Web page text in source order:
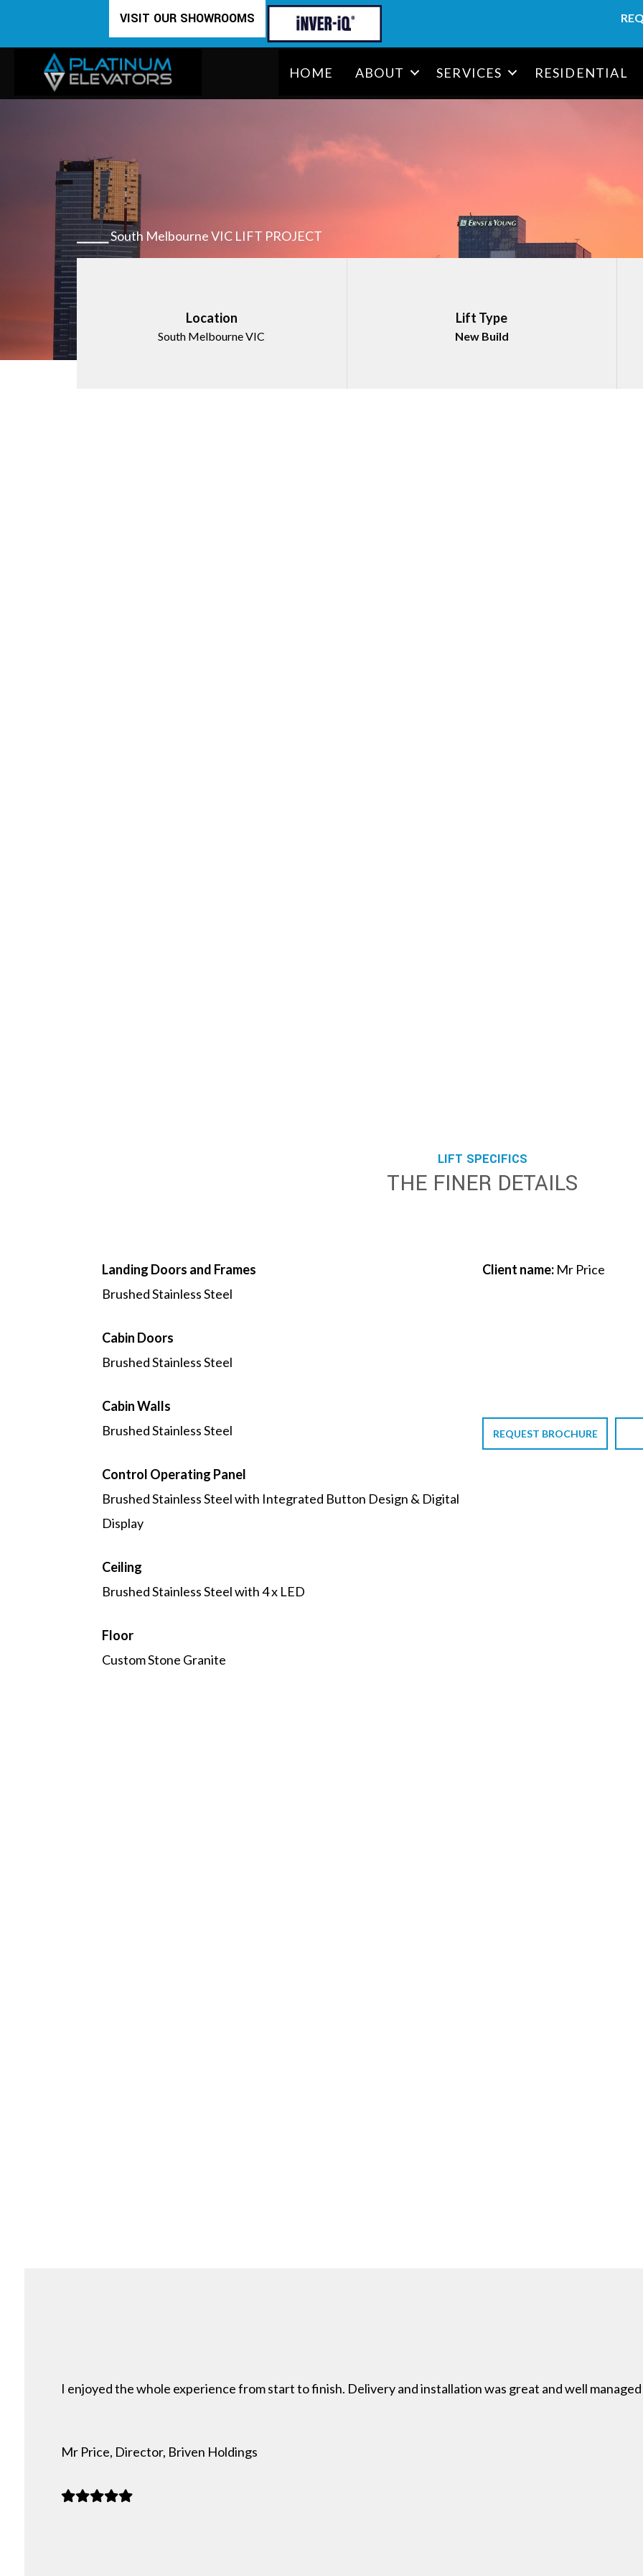
VISIT OUR SHOWROOMS
HOME ABOUT SERVICES RESIDENTIAL
⎯⎯⎯⎯South Melbourne VIC LIFT PROJECT
Location
South Melbourne VIC
Lift Type
New Build
LIFT SPECIFICS
THE FINER DETAILS
Landing Doors and Frames
Brushed Stainless Steel
Cabin Doors
Brushed Stainless Steel
Cabin Walls
Brushed Stainless Steel
Control Operating Panel
Brushed Stainless Steel with Integrated Button Design & Digital
Display
Ceiling
Brushed Stainless Steel with 4 x LED
Floor
Custom Stone Granite
Client name: Mr Price
REQUEST BROCHURE
I enjoyed the whole experience from start to finish. Delivery and installation was great and well managed
Mr Price, Director, Briven Holdings